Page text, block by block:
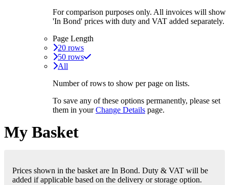
For comparison purposes only. All invoices will show
'In Bond' prices with duty and VAT added separately.
Page Length
20 rows
50 rows
All
Number of rows to show per page on lists.
To save any of these options permanently, please set
them in yourChange Details page.
My Basket
Prices shown in the basket are In Bond. Duty & VAT will be
added if applicable based on the delivery or storage option.